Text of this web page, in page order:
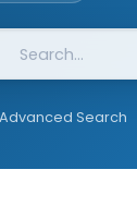
Advanced Search